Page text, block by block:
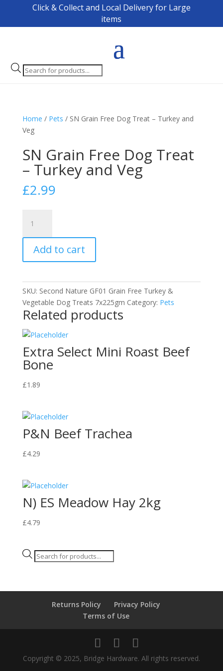
Click & Collect and Local Delivery for Large
items
Products
search
Home / Pets / SN Grain Free Dog Treat – Turkey and
Veg
SN Grain Free Dog Treat
– Turkey and Veg
£2.99
Grain
Free
Dog
Treat
Turkey
and
Veg
quantity
Add to cart
SKU: Second Nature GF01 Grain Free Turkey &
Vegetable Dog Treats 7x225gm Category: Pets
Related products
Extra Select Mini Roast Beef
Bone
£1.89
P&N Beef Trachea
£4.29
N) ES Meadow Hay 2kg
£4.79
Products
Returns Policy
Privacy Policy
Terms of Use
Copyright © 2025, Bridge Hardware. All rights reserved.